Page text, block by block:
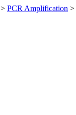
> PCR Amplification >